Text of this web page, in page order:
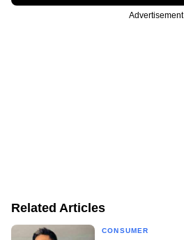
Advertisement
Related Articles
CONSUMER